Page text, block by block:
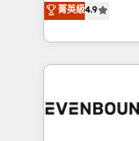
constraints. By the Numbers 🏆 Top 1% of all
HubSpot
and sales ops
with your
you are too. Why Systony? - 20+ years of
experience
Own back-end
菁英級4.9